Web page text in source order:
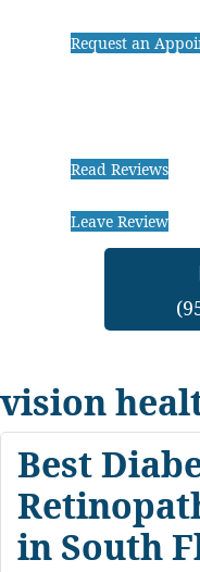
Request an
Read Reviews
Leave Review
vision
Best
in South